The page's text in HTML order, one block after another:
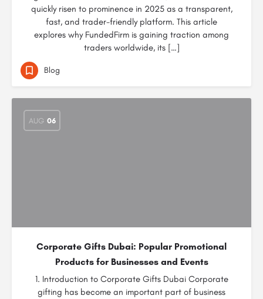
quickly risen to prominence in 2025 as a transparent,
fast, and trader-friendly platform. This article
explores why FundedFirm is gaining traction among
traders worldwide, its […]
Blog
AUG 06
Corporate Gifts Dubai: Popular Promotional
Products for Businesses and Events
1. Introduction to Corporate Gifts Dubai Corporate
gifting has become an important part of business